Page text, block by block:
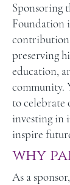
Sponsoring
Foundation
preserving
education,
community.
to celebrate
investing in
inspire
why
As a